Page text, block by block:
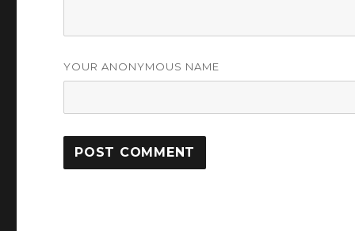
YOUR ANONYMOUS NAME